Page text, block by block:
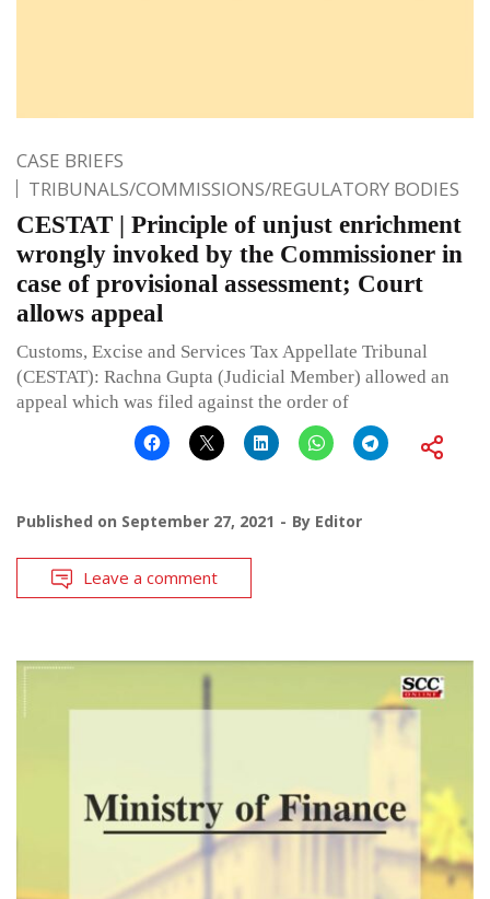
CASE BRIEFS
TRIBUNALS/COMMISSIONS/REGULATORY BODIES
CESTAT | Principle of unjust enrichment
wrongly invoked by the Commissioner in
case of provisional assessment; Court
allows appeal
Customs, Excise and Services Tax Appellate Tribunal
(CESTAT): Rachna Gupta (Judicial Member) allowed an
appeal which was filed against the order of
Published on September 27, 2021 By Editor
Leave a comment